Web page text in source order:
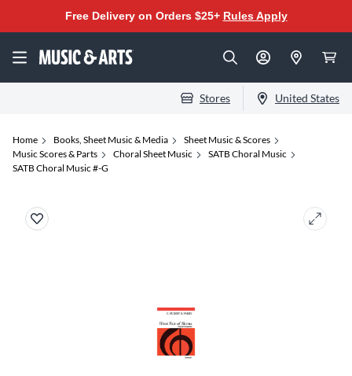
Free Delivery on Orders $25+ Rules Apply
Stores United States
Home Books, Sheet Music & Media
Sheet Music & Scores
Music Scores & Parts
Choral Sheet Music
SATB Choral Music
SATB Choral Music #-G